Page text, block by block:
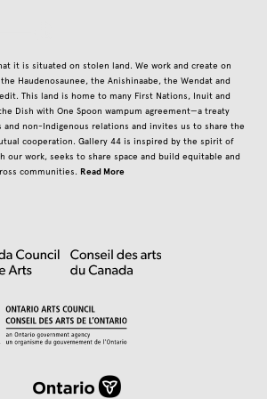
it is situated on stolen land. We work and create on
Haudenosaunee, the Anishinaabe, the Wendat and
This land is home to many First Nations, Inuit and
Dish with One Spoon wampum agreement—a treaty
and non-Indigenous relations and invites us to share the
cooperation. Gallery 44 is inspired by the spirit of
our work, seeks to share space and build equitable and
communities. Read More